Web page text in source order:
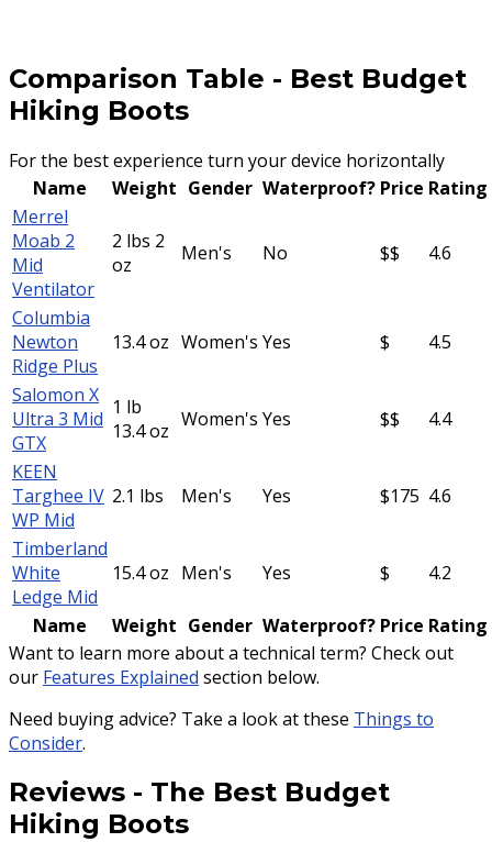
Comparison Table - Best Budget
Hiking Boots
For the best experience turn your device horizontally
Name
Weight Gender Waterproof? Price Rating
Merrel
Moab 2
Mid
Ventilator
2 lbs 2
oz
Men's No $$ 4.6
Columbia
Newton
Ridge Plus
13.4 oz Women's Yes $ 4.5
Salomon X
Ultra 3 Mid
GTX
1 lb
13.4 oz Women's Yes $$ 4.4
KEEN
Targhee IV
WP Mid
2.1 lbs Men's Yes $175 4.6
Timberland
White
Ledge Mid
15.4 oz Men's Yes $ 4.2
Name Weight Gender Waterproof? Price Rating
Want to learn more about a technical term? Check out
our Features Explained section below.
Need buying advice? Take a look at these Things to
Consider.
Reviews - The Best Budget
Hiking Boots